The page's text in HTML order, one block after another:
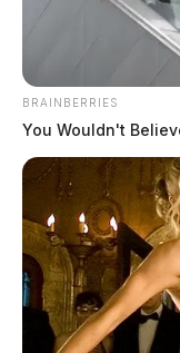
BRAINBERRIES
You Wouldn't